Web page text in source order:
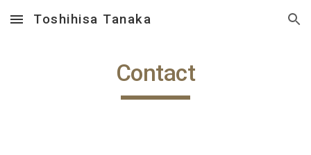
Skip to main content Skip to navigation
Toshihisa Tanaka
Contact